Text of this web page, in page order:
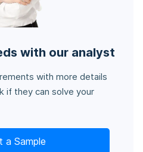
with our analyst
with more details
if they can solve your
a Sample